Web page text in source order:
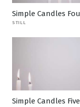
Simple Candles
STILL
Simple Candles